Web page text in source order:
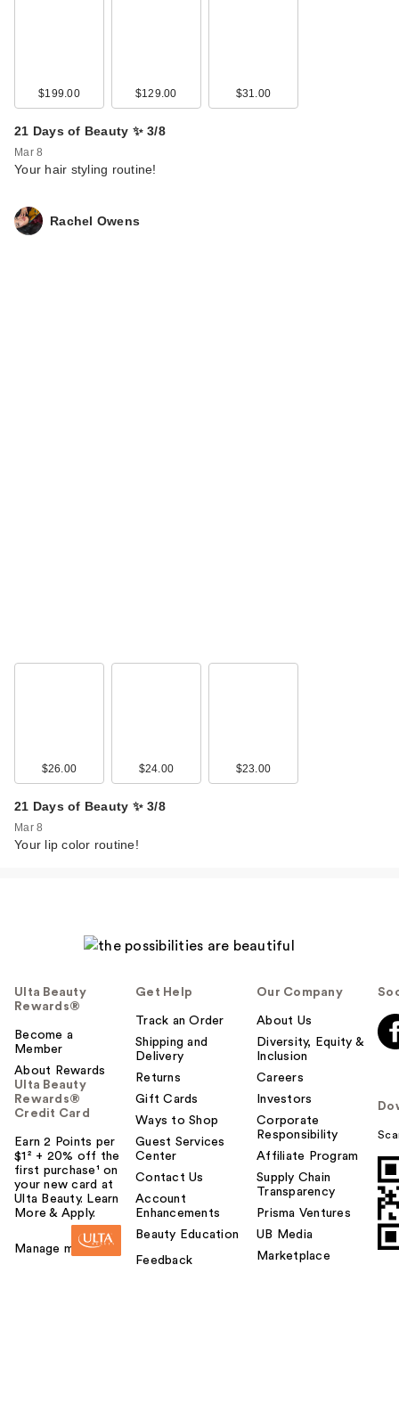
$199.00 $129.00 $31.00
21 Days of Beauty ✨ 3/8
Mar 8
Your hair styling routine!
Rachel Owens
$26.00 $24.00 $23.00
21 Days of Beauty ✨ 3/8
Mar 8
Your lip color routine!
Ulta Beauty
Rewards®
Become a
Member
About Rewards
Ulta Beauty
Rewards®
Credit Card
Earn 2 Points per
$1² + 20% off the
first purchase¹ on
your new card at
Ulta Beauty. Learn
More & Apply.
Manage my card
Get Help
Track an Order
Shipping and
Delivery
Returns
Gift Cards
Ways to Shop
Guest Services
Center
Contact Us
Account
Enhancements
Beauty Education
Feedback
Our Company
About Us
Diversity, Equity &
Inclusion
Careers
Investors
Corporate
Responsibility
Affiliate Program
Supply Chain
Transparency
Prisma Ventures
UB Media
Marketplace